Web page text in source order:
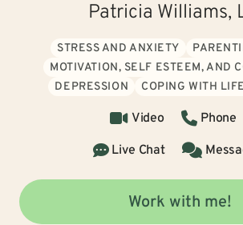
Patricia Williams,
STRESS AND ANXIETY
MOTIVATION, SELF ESTEEM, AND
DEPRESSION
COPING WITH
Video
Phone
Live Chat
Work with me!